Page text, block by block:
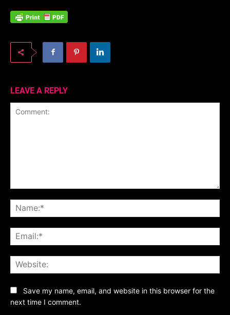
LEAVE A REPLY
Save my name, email, and website in this browser for the
next time I comment.